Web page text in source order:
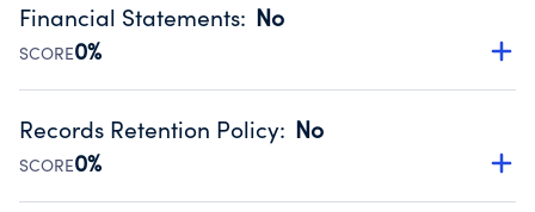
occurred during their fiscal year.
Source:Public data from IRS Form 990. Fiscal Year 2024.
Financial Statements: No
SCORE0%
Has financial statements compiled, reviewed or audited
Public data from IRS Form 990. Fiscal Year 2024.
Records Retention Policy: No
SCORE0%
Has a policy establishing guidelines for the handling,